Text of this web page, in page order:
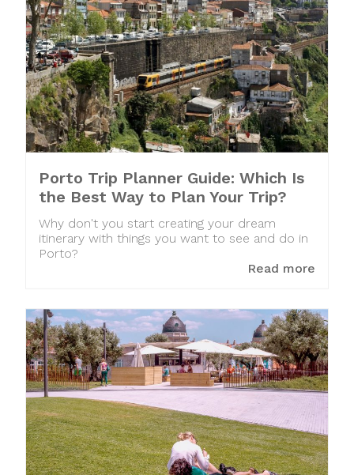
Porto Trip Planner Guide: Which Is
the Best Way to Plan Your Trip?
Why don't you start creating your dream
itinerary with things you want to see and do in
Porto?
Read more